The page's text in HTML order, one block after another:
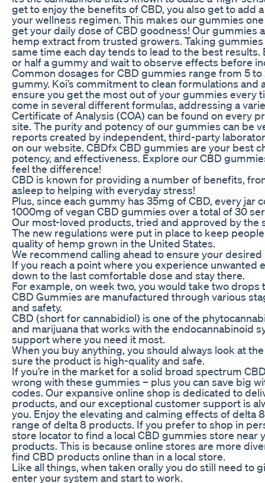
get to enjoy the benefits of CBD, you also get to add
your wellness regimen. This makes our gummies
get your daily dose of CBD goodness! Our gummies
hemp extract from trusted growers. Taking
same time each day tends to lead to the best
or half a gummy and wait to observe effects before
Common dosages for CBD gummies range from 5
gummy. Koi’s commitment to clean formulations and
ensure you get the most out of your gummies every
come in several different formulas, addressing a
Certificate of Analysis (COA) can be found on every
site. The purity and potency of our gummies can be
reports created by independent, third-party
on our website. CBDfx CBD gummies are your best
potency, and effectiveness. Explore our CBD
feel the difference!
CBD is known for providing a number of benefits,
asleep to helping with everyday stress!
Plus, since each gummy has 35mg of CBD, every jar
1000mg of vegan CBD gummies over a total of 30
Our most-loved products, tried and approved by the
The new regulations were put in place to keep
quality of hemp grown in the United States.
We recommend calling ahead to ensure your
If you reach a point where you experience unwanted
down to the last comfortable dose and stay there.
For example, on week two, you would take two drops
CBD Gummies are manufactured through various
and safety.
CBD (short for cannabidiol) is one of the
and marijuana that works with the endocannabinoid
support where you need it most.
When you buy anything, you should always look at
sure the product is high-quality and safe.
If you’re in the market for a solid broad spectrum
wrong with these gummies – plus you can save big
codes. Our expansive online shop is dedicated to
products, and our exceptional customer support is
you. Enjoy the elevating and calming effects of delta
range of delta 8 products. If you prefer to shop in
store locator to find a local CBD gummies store near
products. This is because online stores are more
find CBD products online than in a local store.
Like all things, when taken orally you do still need to
enter your system and start to work.